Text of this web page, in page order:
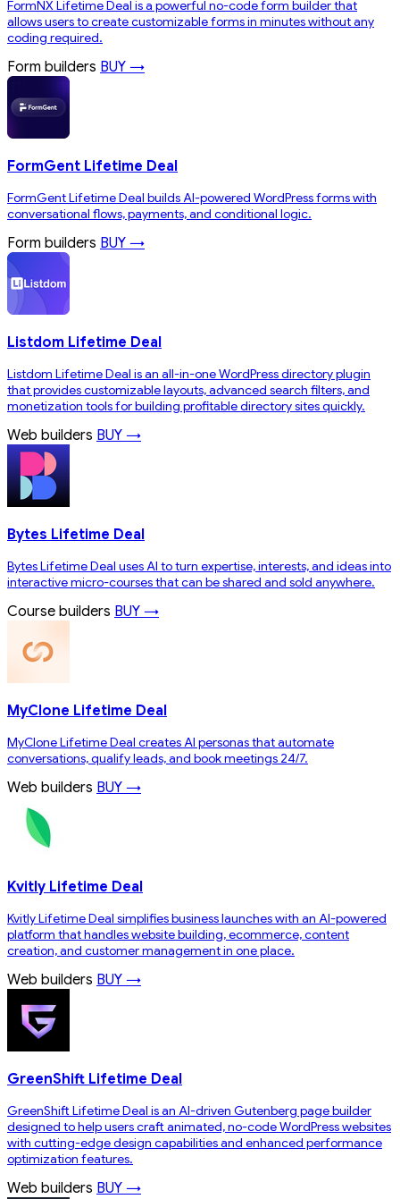
FormNX Lifetime Deal is a powerful no-code form builder that
allows users to create customizable forms in minutes without any
coding required.
Form builders BUY →
FormGent Lifetime Deal
FormGent Lifetime Deal builds AI-powered WordPress forms with
conversational flows, payments, and conditional logic.
Form builders BUY →
Listdom Lifetime Deal
Listdom Lifetime Deal is an all-in-one WordPress directory plugin
that provides customizable layouts, advanced search filters, and
monetization tools for building profitable directory sites quickly.
Web builders BUY →
Bytes Lifetime Deal
Bytes Lifetime Deal uses AI to turn expertise, interests, and ideas into
interactive micro-courses that can be shared and sold anywhere.
Course builders BUY →
MyClone Lifetime Deal
MyClone Lifetime Deal creates AI personas that automate
conversations, qualify leads, and book meetings 24/7.
Web builders BUY →
Kvitly Lifetime Deal
Kvitly Lifetime Deal simplifies business launches with an AI-powered
platform that handles website building, ecommerce, content
creation, and customer management in one place.
Web builders BUY →
GreenShift Lifetime Deal
GreenShift Lifetime Deal is an AI-driven Gutenberg page builder
designed to help users craft animated, no-code WordPress websites
with cutting-edge design capabilities and enhanced performance
optimization features.
Web builders BUY →